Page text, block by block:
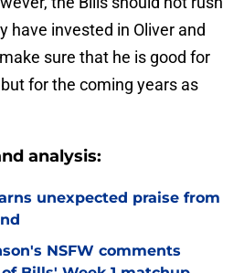
have invested in Oliver and
sure that he is good for
for the coming years as
analysis:
unexpected praise from
NSFW comments